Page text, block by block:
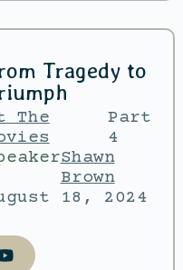
Tragedy to
The
Part
4
Shawn
Brown
18, 2024